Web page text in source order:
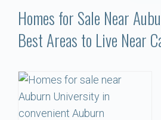
Communities
Buy/Sell
About
Homes for Sale Near
Best Areas to Live Near